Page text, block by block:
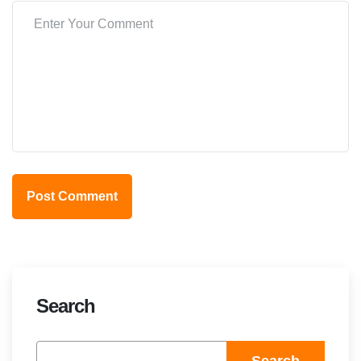
Post Comment
Search